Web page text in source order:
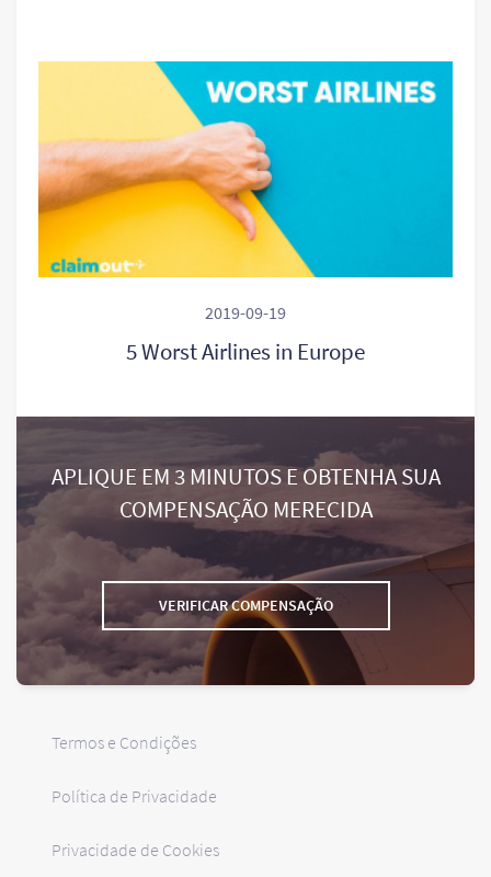
2019-09-19
5 Worst Airlines in Europe
APLIQUE EM 3 MINUTOS E OBTENHA SUA
COMPENSAÇÃO MERECIDA
VERIFICAR COMPENSAÇÃO
Termos e Condições
Política de Privacidade
Privacidade de Cookies